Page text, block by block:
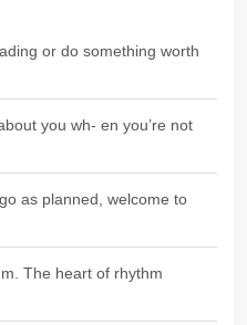
or do something worth
you wh- en you’re not
as planned, welcome to
The heart of rhythm